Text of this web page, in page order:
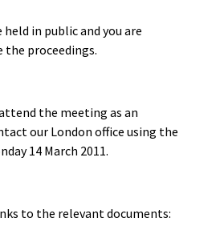
in public and you are
the proceedings.
the meeting as an
our London office using the
14 March 2011.
to the relevant documents: